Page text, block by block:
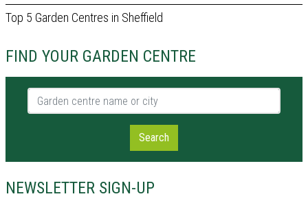
Top 5 Garden Centres in Sheffield
FIND YOUR GARDEN CENTRE
Garden centre name or city
Search
NEWSLETTER SIGN-UP